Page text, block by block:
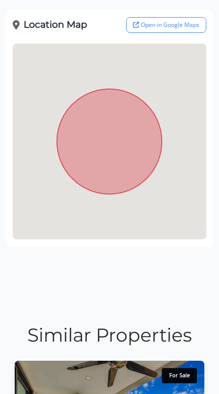
Location Map Open in Google Maps
Similar Properties
For Sale